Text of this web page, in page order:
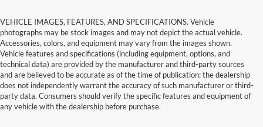
VEHICLE IMAGES, FEATURES, AND SPECIFICATIONS. Vehicle
photographs may be stock images and may not depict the actual vehicle.
Accessories, colors, and equipment may vary from the images shown.
Vehicle features and specifications (including equipment, options, and
technical data) are provided by the manufacturer and third-party sources
and are believed to be accurate as of the time of publication; the dealership
does not independently warrant the accuracy of such manufacturer or third-
party data. Consumers should verify the specific features and equipment of
any vehicle with the dealership before purchase.